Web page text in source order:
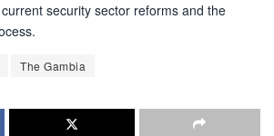
security sector reforms and the
The Gambia